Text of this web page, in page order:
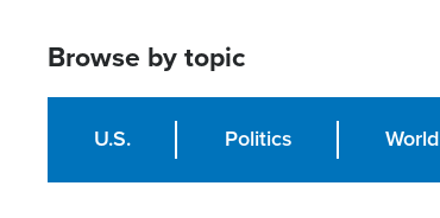
Browse by topic
U.S. Politics World